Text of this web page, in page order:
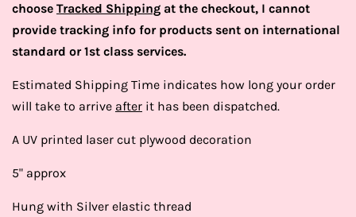
choose Tracked Shipping at the checkout, I cannot
provide tracking info for products sent on international
standard or 1st class services.
Estimated Shipping Time indicates how long your order
will take to arrive after it has been dispatched.
A UV printed laser cut plywood decoration
5" approx
Hung with Silver elastic thread